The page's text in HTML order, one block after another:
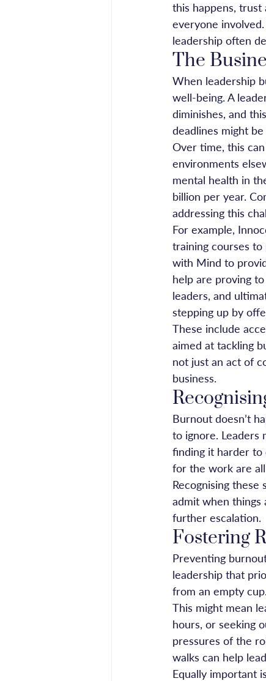
this happens,
everyone
leadership often
The
When leadership
well-being. A
diminishes, and
deadlines might
Over time, this
environments
mental health in
billion per year.
addressing this
For example,
training courses
with Mind to
help are proving
leaders, and
stepping up by
These include
aimed at tackling
not just an act of
business.
Burnout doesn’t
to ignore. Leaders
finding it harder to
for the work are
Recognising
admit when things
further escalation.
Fostering
Preventing
leadership that
from an empty
This might mean
hours, or seeking
pressures of the
walks can help
Equally important